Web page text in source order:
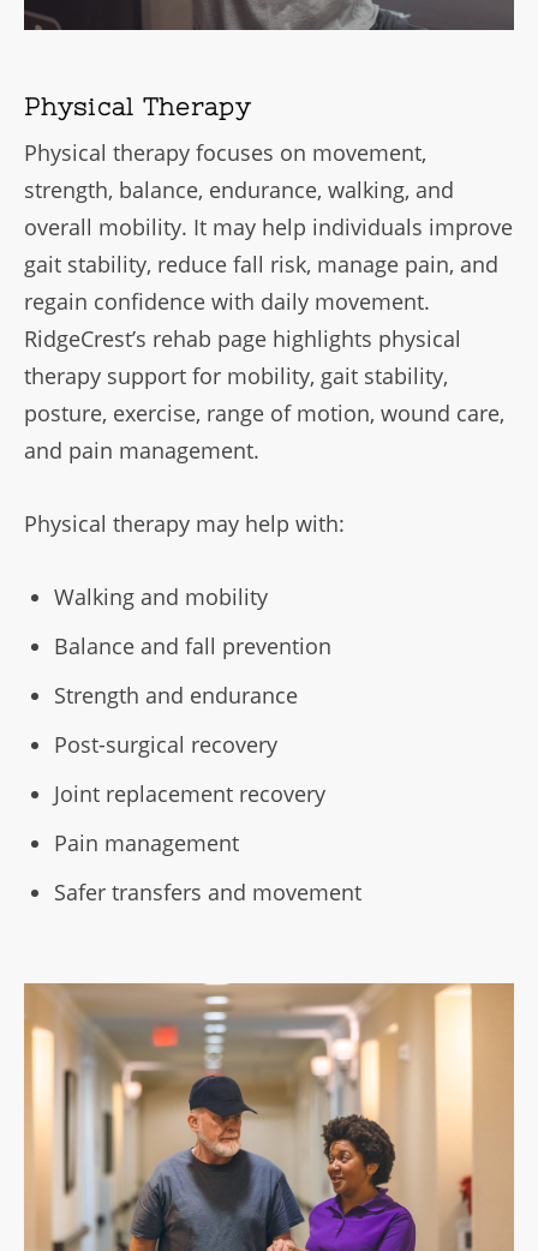
Physical Therapy
Physical therapy focuses on movement,
strength, balance, endurance, walking, and
overall mobility. It may help individuals improve
gait stability, reduce fall risk, manage pain, and
regain confidence with daily movement.
RidgeCrest’s rehab page highlights physical
therapy support for mobility, gait stability,
posture, exercise, range of motion, wound care,
and pain management.
Physical therapy may help with:
Walking and mobility
Balance and fall prevention
Strength and endurance
Post-surgical recovery
Joint replacement recovery
Pain management
Safer transfers and movement